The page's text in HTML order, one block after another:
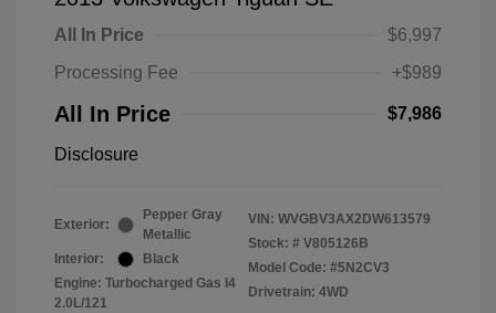
All In Price
$6,997
Processing Fee
+$989
All In Price $7,986
Disclosure
Exterior:
Pepper Gray
Metallic
Interior:
Black
Engine: Turbocharged Gas I4
2.0L/121
VIN: WVGBV3AX2DW613579
Stock: # V805126B
Model Code: #5N2CV3
Drivetrain: 4WD